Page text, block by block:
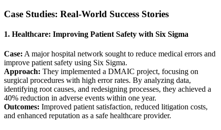
Case Studies: Real-World Success Stories
1. Healthcare: Improving Patient Safety with Six Sigma
Case: A major hospital network sought to reduce medical errors and
improve patient safety using Six Sigma.
Approach: They implemented a DMAIC project, focusing on
surgical procedures with high error rates. By analyzing data,
identifying root causes, and redesigning processes, they achieved a
40% reduction in adverse events within one year.
Outcomes: Improved patient satisfaction, reduced litigation costs,
and enhanced reputation as a safe healthcare provider.